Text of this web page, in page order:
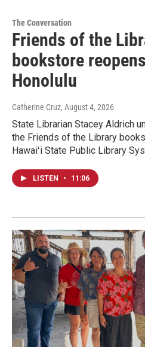
The Conversation
Friends of the
bookstore
Honolulu
Catherine Cruz, August 4, 2026
State Librarian Stacey Aldrich
the Friends of the Library
Hawaiʻi State Public Library
LISTEN • 11:06